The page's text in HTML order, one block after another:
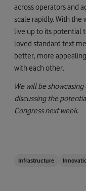
across operators and
scale rapidly. With the
live up to its potential
loved standard text
better, more
with each other.
We will be showcasing
discussing the
Congress next week.
Infrastructure